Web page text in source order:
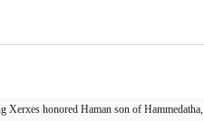
Xerxes honored Haman son of